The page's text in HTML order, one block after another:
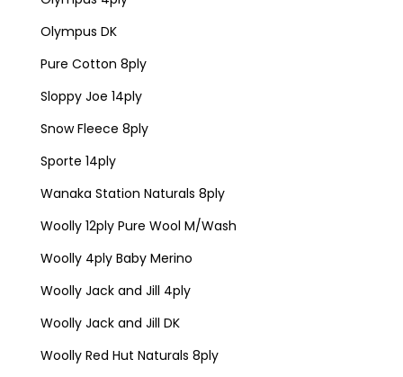
Olympus DK
Pure Cotton 8ply
Sloppy Joe 14ply
Snow Fleece 8ply
Sporte 14ply
Wanaka Station Naturals 8ply
Woolly 12ply Pure Wool M/Wash
Woolly 4ply Baby Merino
Woolly Jack and Jill 4ply
Woolly Jack and Jill DK
Woolly Red Hut Naturals 8ply